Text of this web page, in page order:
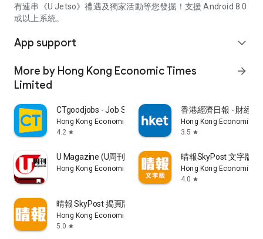
有連串《U Jetso》禮遇及獨家活動等您發掘！支援 Android 8.0
或以上系統。
App support expand_more
More by Hong Kong Economic Times
Limited
arrow_forward
CTgoodjobs - Job Search
Hong Kong Economic Times Limited
4.2 star
香港經濟日報 - 財經
Hong Kong Economic
3.5 star
U Magazine (U周刊)電子雜誌
Hong Kong Economic Times Limited
晴報SkyPost 文字版
Hong Kong Economic
4.0 star
晴報 SkyPost 揭頁版
Hong Kong Economic Times Limited
5.0 star